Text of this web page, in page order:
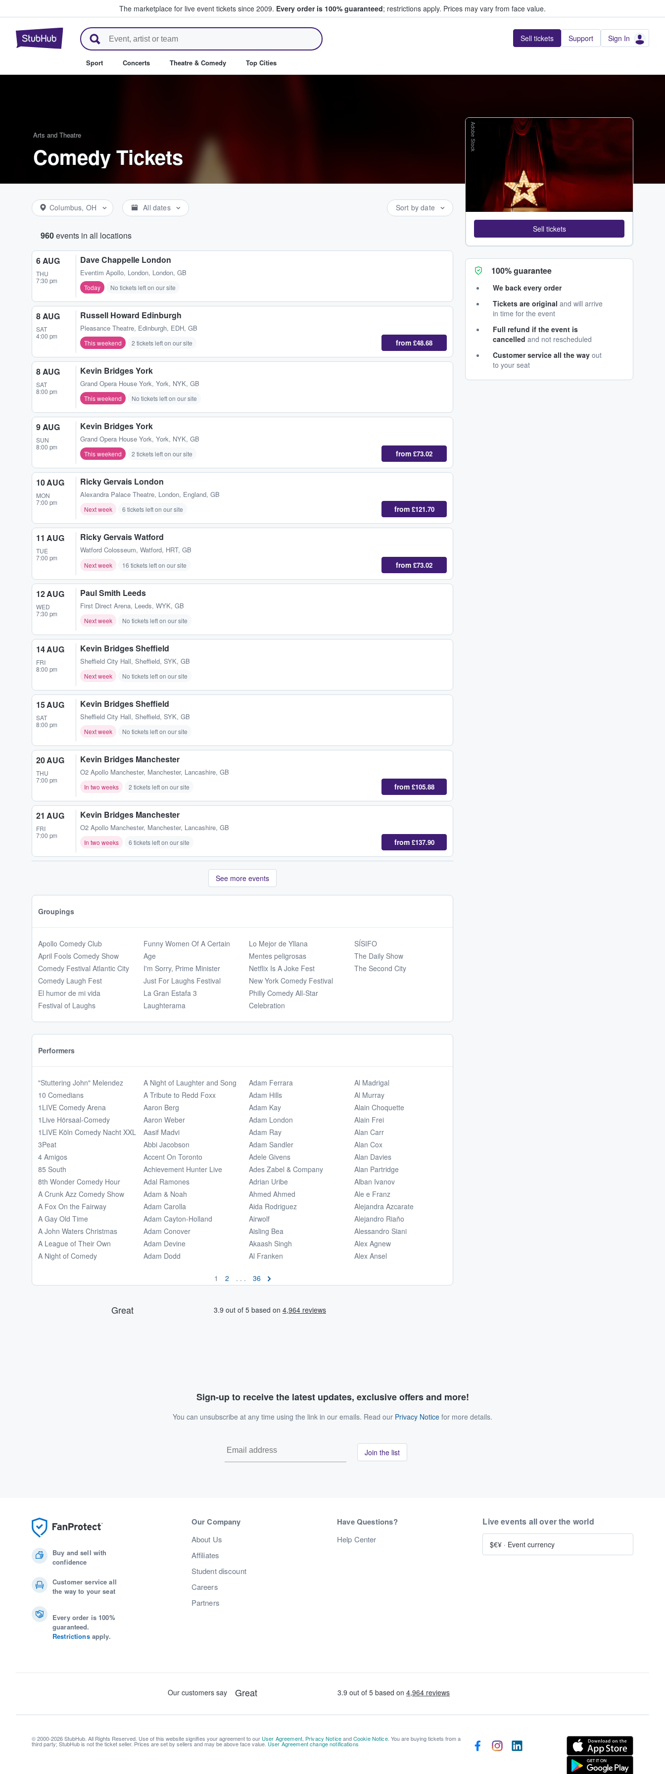
The marketplace for live event tickets since 2009. Every order is 100% guaranteed; restrictions apply. Prices may vary from face value.
StubHub – Where Fans Buy & Sell Tickets Sell tickets Support Sign In
Sport Concerts Theatre & Comedy Top Cities
Arts and Theatre
Comedy Tickets
Columbus, OH All dates Sort by date
960events in all locations
6 AUG
THU
7:30 pm
Dave Chappelle London
Eventim Apollo, London, London, GB
Today No tickets left on our site
8 AUG
SAT
4:00 pm
Russell Howard Edinburgh
Pleasance Theatre, Edinburgh, EDH, GB
This weekend 2 tickets left on our site from £48.68
8 AUG
SAT
8:00 pm
Kevin Bridges York
Grand Opera House York, York, NYK, GB
This weekend No tickets left on our site
9 AUG
SUN
8:00 pm
Kevin Bridges York
Grand Opera House York, York, NYK, GB
This weekend 2 tickets left on our site from £73.02
10 AUG
MON
7:00 pm
Ricky Gervais London
Alexandra Palace Theatre, London, England, GB
Next week 6 tickets left on our site from £121.70
11 AUG
TUE
7:00 pm
Ricky Gervais Watford
Watford Colosseum, Watford, HRT, GB
Next week 16 tickets left on our site from £73.02
12 AUG
WED
7:30 pm
Paul Smith Leeds
First Direct Arena, Leeds, WYK, GB
Next week No tickets left on our site
14 AUG
FRI
8:00 pm
Kevin Bridges Sheffield
Sheffield City Hall, Sheffield, SYK, GB
Next week No tickets left on our site
15 AUG
SAT
8:00 pm
Kevin Bridges Sheffield
Sheffield City Hall, Sheffield, SYK, GB
Next week No tickets left on our site
20 AUG
THU
7:00 pm
Kevin Bridges Manchester
O2 Apollo Manchester, Manchester, Lancashire, GB
In two weeks 2 tickets left on our site from £105.88
21 AUG
FRI
7:00 pm
Kevin Bridges Manchester
O2 Apollo Manchester, Manchester, Lancashire, GB
In two weeks 6 tickets left on our site from £137.90
See more events
Groupings
Apollo Comedy Club
April Fools Comedy Show
Comedy Festival Atlantic City
Comedy Laugh Fest
El humor de mi vida
Festival of Laughs
Funny Women Of A Certain
Age
I'm Sorry, Prime Minister
Just For Laughs Festival
La Gran Estafa 3
Laughterama
Lo Mejor de Yllana
Mentes peligrosas
Netflix Is A Joke Fest
New York Comedy Festival
Philly Comedy All-Star
Celebration
SÍSIFO
The Daily Show
The Second City
Performers
"Stuttering John" Melendez
10 Comedians
1LIVE Comedy Arena
1Live Hörsaal-Comedy
1LIVE Köln Comedy Nacht XXL
3Peat
4 Amigos
85 South
8th Wonder Comedy Hour
A Crunk Azz Comedy Show
A Fox On the Fairway
A Gay Old Time
A John Waters Christmas
A League of Their Own
A Night of Comedy
A Night of Laughter and Song
A Tribute to Redd Foxx
Aaron Berg
Aaron Weber
Aasif Madvi
Abbi Jacobson
Accent On Toronto
Achievement Hunter Live
Adal Ramones
Adam & Noah
Adam Carolla
Adam Cayton-Holland
Adam Conover
Adam Devine
Adam Dodd
Adam Ferrara
Adam Hills
Adam Kay
Adam London
Adam Ray
Adam Sandler
Adele Givens
Ades Zabel & Company
Adrian Uribe
Ahmed Ahmed
Aida Rodriguez
Airwolf
Aisling Bea
Akaash Singh
Al Franken
Al Madrigal
Al Murray
Alain Choquette
Alain Frei
Alan Carr
Alan Cox
Alan Davies
Alan Partridge
Alban Ivanov
Ale e Franz
Alejandra Azcarate
Alejandro Riaño
Alessandro Siani
Alex Agnew
Alex Ansel
1 2 . . . 36
Adobe Stock
Sell tickets
100% guarantee
We back every order
Tickets are original and will arrive
in time for the event
Full refund if the event is
cancelled and not rescheduled
Customer service all the way out
to your seat
Sign-up to receive the latest updates, exclusive offers and more!
You can unsubscribe at any time using the link in our emails. Read our Privacy Notice for more details.
Join the list
Buy and sell with
confidence
Customer service all
the way to your seat
Every order is 100%
guaranteed.
Restrictionsapply.
Our Company
About Us
Affiliates
Student discount
Careers
Partners
Have Questions?
Help Center
Live events all over the world
$€¥ · Event currency
© 2000-2026 StubHub. All Rights Reserved. Use of this website signifies your agreement to our User Agreement, Privacy NoticeandCookie Notice. You are buying tickets from a
third party; StubHub is not the ticket seller. Prices are set by sellers and may be above face value. User Agreement change notifications